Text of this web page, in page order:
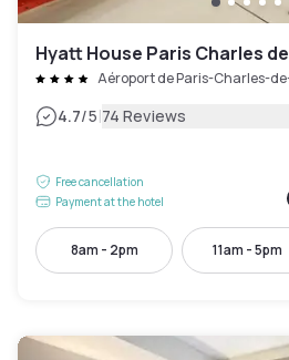
Hyatt House Paris Charles
Aéroport de Paris-Charles-
4.7/5|74 Reviews
Free cancellation
Payment at the hotel
8am - 2pm 11am - 5pm